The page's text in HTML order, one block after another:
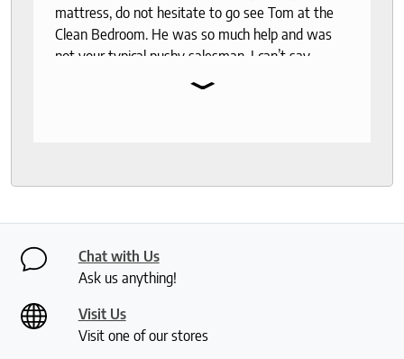
mattress, do not hesitate to go see Tom at the
Clean Bedroom. He was so much help and was
not your typical pushy salesman. I can’t say
⌄
Chat with Us
Ask us anything!
Visit Us
Visit one of our stores